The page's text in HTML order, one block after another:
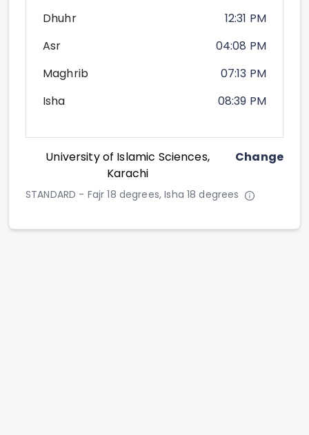
Dhuhr
12:31 PM
Asr
04:08 PM
Maghrib
07:13 PM
Isha
08:39 PM
University of Islamic Sciences,
Karachi
Change
STANDARD - Fajr 18 degrees, Isha 18 degrees